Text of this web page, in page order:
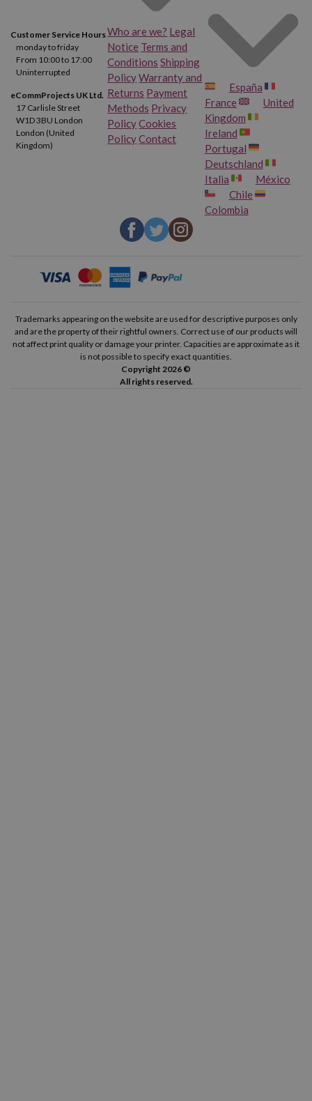
Customer Service Hours
monday to friday
From 10:00 to 17:00
Uninterrupted
eCommProjects UK Ltd.
17 Carlisle Street
W1D 3BU London
London (United
Kingdom)
Who are we? Legal
Notice Terms and
Conditions Shipping
PolicyWarranty and
Returns Payment
Methods Privacy
PolicyCookies
PolicyContact
España
France
United
Kingdom
Ireland
Portugal
Deutschland
Italia
México
Chile
Colombia
Trademarks appearing on the website are used for descriptive purposes only
and are the property of their rightful owners. Correct use of our products will
not affect print quality or damage your printer. Capacities are approximate as it
is not possible to specify exact quantities.
Copyright 2026 ©
All rights reserved.